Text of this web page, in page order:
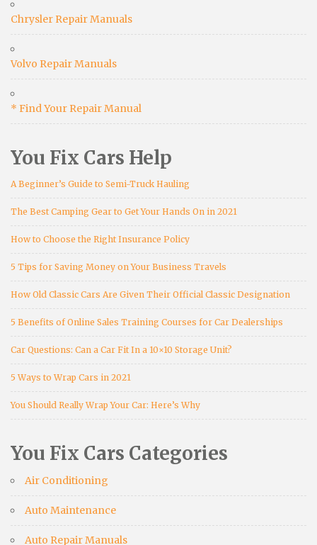
Chrysler Repair Manuals
Volvo Repair Manuals
* Find Your Repair Manual
You Fix Cars Help
A Beginner’s Guide to Semi-Truck Hauling
The Best Camping Gear to Get Your Hands On in 2021
How to Choose the Right Insurance Policy
5 Tips for Saving Money on Your Business Travels
How Old Classic Cars Are Given Their Official Classic Designation
5 Benefits of Online Sales Training Courses for Car Dealerships
Car Questions: Can a Car Fit In a 10×10 Storage Unit?
5 Ways to Wrap Cars in 2021
You Should Really Wrap Your Car: Here’s Why
You Fix Cars Categories
Air Conditioning
Auto Maintenance
Auto Repair Manuals